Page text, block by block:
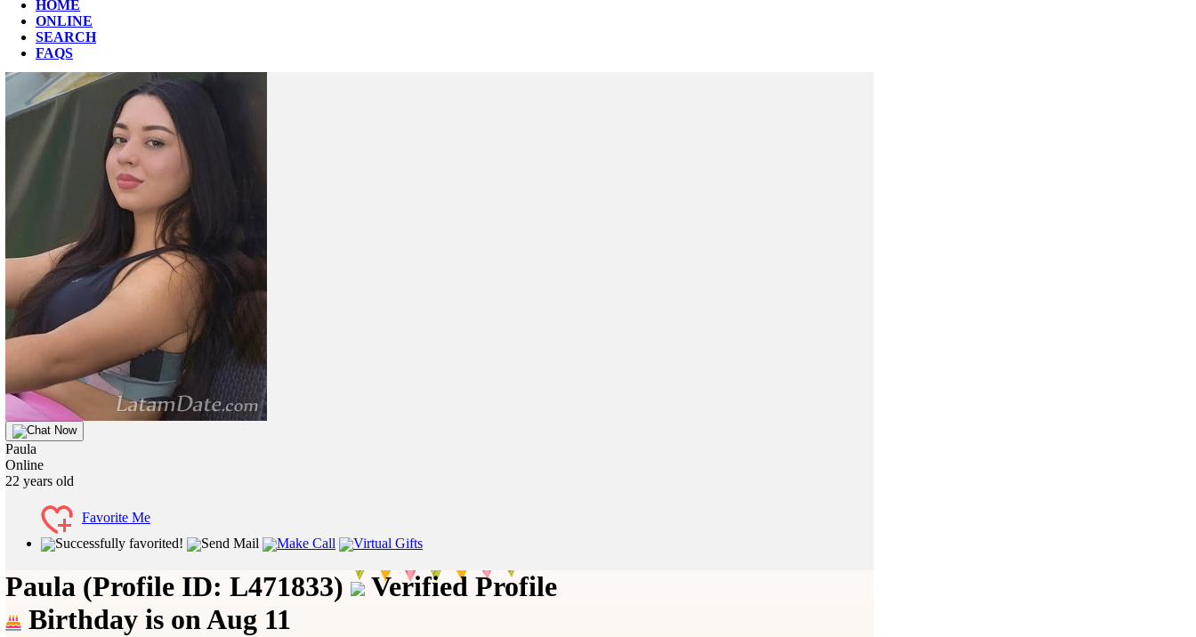
HOME
ONLINE
SEARCH
FAQS
Chat Now
Paula
Online
22 years old
Favorite Me
Successfully favorited!
Send Mail Make Call Virtual Gifts
Paula (Profile ID: L471833)
Verified Profile
Birthday is on Aug 11